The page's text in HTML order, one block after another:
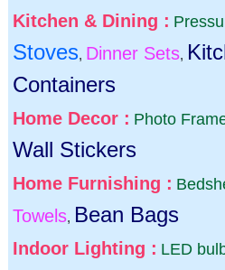
Kitchen & Dining :
Stoves, Dinner Sets,
Containers
Home Decor : Photo
Wall Stickers
Home Furnishing :
Towels, Bean Bags
Indoor Lighting : LED